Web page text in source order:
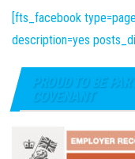
[fts_facebook
description=yes
PROUD TO BE
COVENANT